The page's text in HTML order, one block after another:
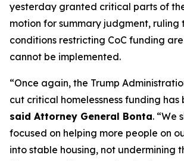
yesterday granted critical parts of
motion for summary judgment, ruling
conditions restricting CoC funding
cannot be implemented.
“Once again, the Trump
cut critical homelessness funding has
said Attorney General Bonta. “We
focused on helping more people on
into stable housing, not undermining